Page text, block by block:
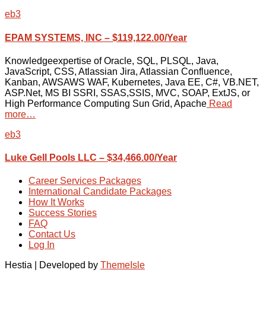
eb3
EPAM SYSTEMS, INC – $119,122.00/Year
Knowledgeexpertise of Oracle, SQL, PLSQL, Java,
JavaScript, CSS, Atlassian Jira, Atlassian Confluence,
Kanban, AWSAWS WAF, Kubernetes, Java EE, C#, VB.NET,
ASP.Net, MS BI SSRI, SSAS,SSIS, MVC, SOAP, ExtJS, or
High Performance Computing Sun Grid, Apache Read
more…
eb3
Luke Gell Pools LLC – $34,466.00/Year
Career Services Packages
International Candidate Packages
How It Works
Success Stories
FAQ
Contact Us
Log In
Hestia | Developed by ThemeIsle